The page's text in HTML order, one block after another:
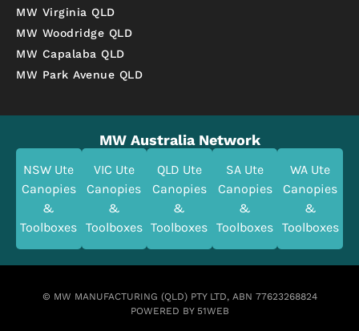
MW Virginia QLD
MW Woodridge QLD
MW Capalaba QLD
MW Park Avenue QLD
MW Australia Network
NSW Ute
Canopies
&
Toolboxes
VIC Ute
Canopies
&
Toolboxes
QLD Ute
Canopies
&
Toolboxes
SA Ute
Canopies
&
Toolboxes
WA Ute
Canopies
&
Toolboxes
© MW MANUFACTURING (QLD) PTY LTD, ABN 77623268824
POWERED BY 51WEB